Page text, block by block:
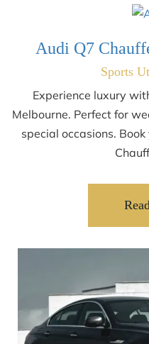
Audi Q7
Sports
Experience luxury
Melbourne. Perfect for
special occasions.